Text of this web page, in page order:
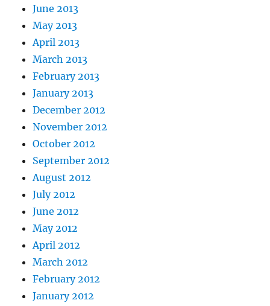
June 2013
May 2013
April 2013
March 2013
February 2013
January 2013
December 2012
November 2012
October 2012
September 2012
August 2012
July 2012
June 2012
May 2012
April 2012
March 2012
February 2012
January 2012